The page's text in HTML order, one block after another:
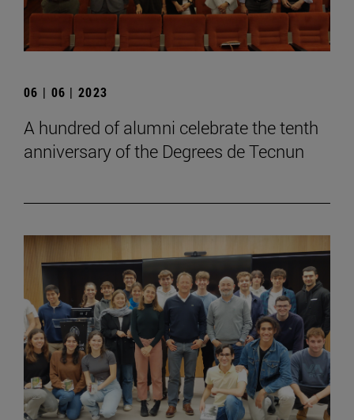
06 | 06 | 2023
A hundred of alumni celebrate the tenth
anniversary of the Degrees de Tecnun